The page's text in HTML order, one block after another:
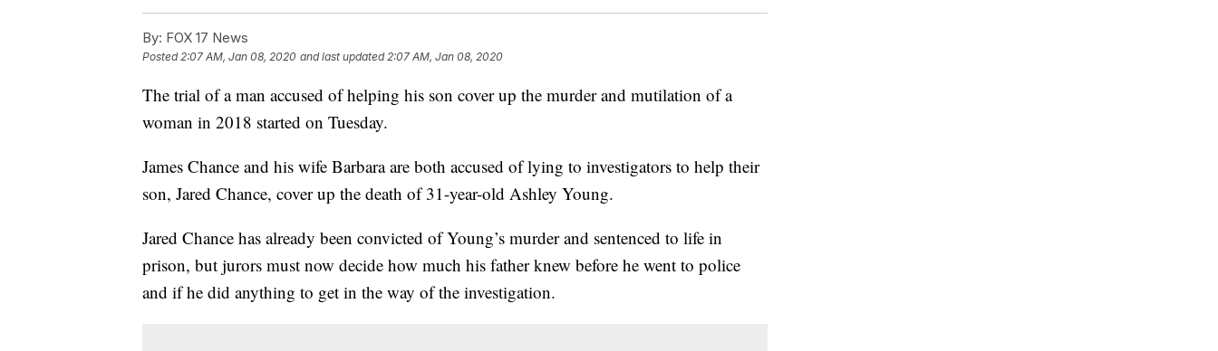
By: FOX 17 News
Posted2:07 AM, Jan 08, 2020 and last updated 2:07 AM, Jan 08, 2020
The trial of a man accused of helping his son cover up the murder and mutilation of a
woman in 2018 started on Tuesday.
James Chance and his wife Barbara are both accused of lying to investigators to help their
son, Jared Chance, cover up the death of 31-year-old Ashley Young.
Jared Chance has already been convicted of Young’s murder and sentenced to life in
prison, but jurors must now decide how much his father knew before he went to police
and if he did anything to get in the way of the investigation.